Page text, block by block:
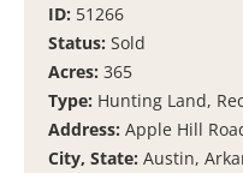
ID: 51266
Status: Sold
Acres: 365
Type: Hunting Land,
Address: Apple Hill
City, State: Austin,